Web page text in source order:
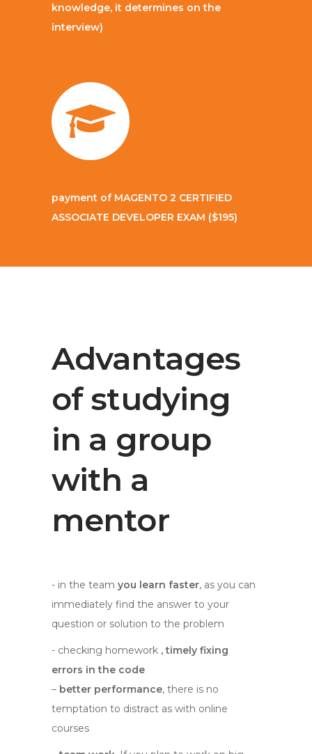
knowledge, it determines on the
interview)
payment of MAGENTO 2 CERTIFIED
ASSOCIATE DEVELOPER EXAM ($195)
Advantages
of studying
in a group
with a
mentor
- in the team you learn faster, as you can
immediately find the answer to your
question or solution to the problem
- checking homework , timely fixing
errors in the code
– better performance, there is no
temptation to distract as with online
courses